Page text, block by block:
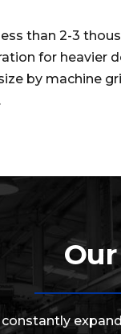
than 2-3
for heavier
by machine